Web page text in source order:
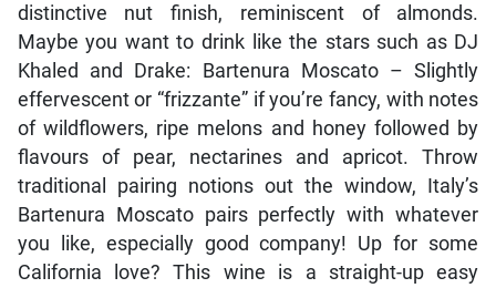
distinctive nut finish, reminiscent of almonds.
Maybe you want to drink like the stars such as DJ
Khaled and Drake: Bartenura Moscato – Slightly
effervescent or “frizzante” if you’re fancy, with notes
of wildflowers, ripe melons and honey followed by
flavours of pear, nectarines and apricot. Throw
traditional pairing notions out the window, Italy’s
Bartenura Moscato pairs perfectly with whatever
you like, especially good company! Up for some
California love? This wine is a straight-up easy